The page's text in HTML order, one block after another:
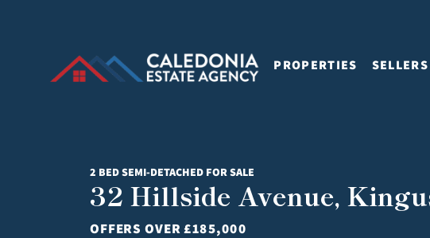
PROPERTIES SELLERS
2 BED SEMI-DETACHED FOR SALE
32 Hillside Avenue,
OFFERS OVER£185,000